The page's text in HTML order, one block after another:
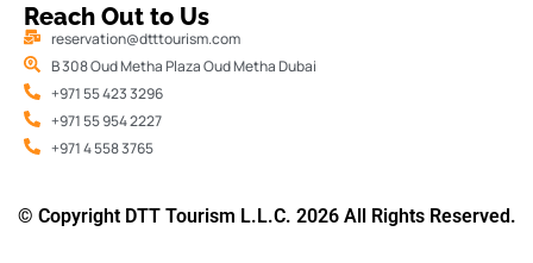
Reach Out to Us
reservation@dtttourism.com
B 308 Oud Metha Plaza Oud Metha Dubai
+971 55 423 3296
+971 55 954 2227
+971 4 558 3765
© Copyright DTT Tourism L.L.C. 2026 All Rights Reserved.